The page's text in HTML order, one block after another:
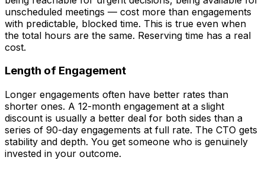
unscheduled meetings — cost more than engagements
with predictable, blocked time. This is true even when
the total hours are the same. Reserving time has a real
cost.
Length of Engagement
Longer engagements often have better rates than
shorter ones. A 12-month engagement at a slight
discount is usually a better deal for both sides than a
series of 90-day engagements at full rate. The CTO gets
stability and depth. You get someone who is genuinely
invested in your outcome.